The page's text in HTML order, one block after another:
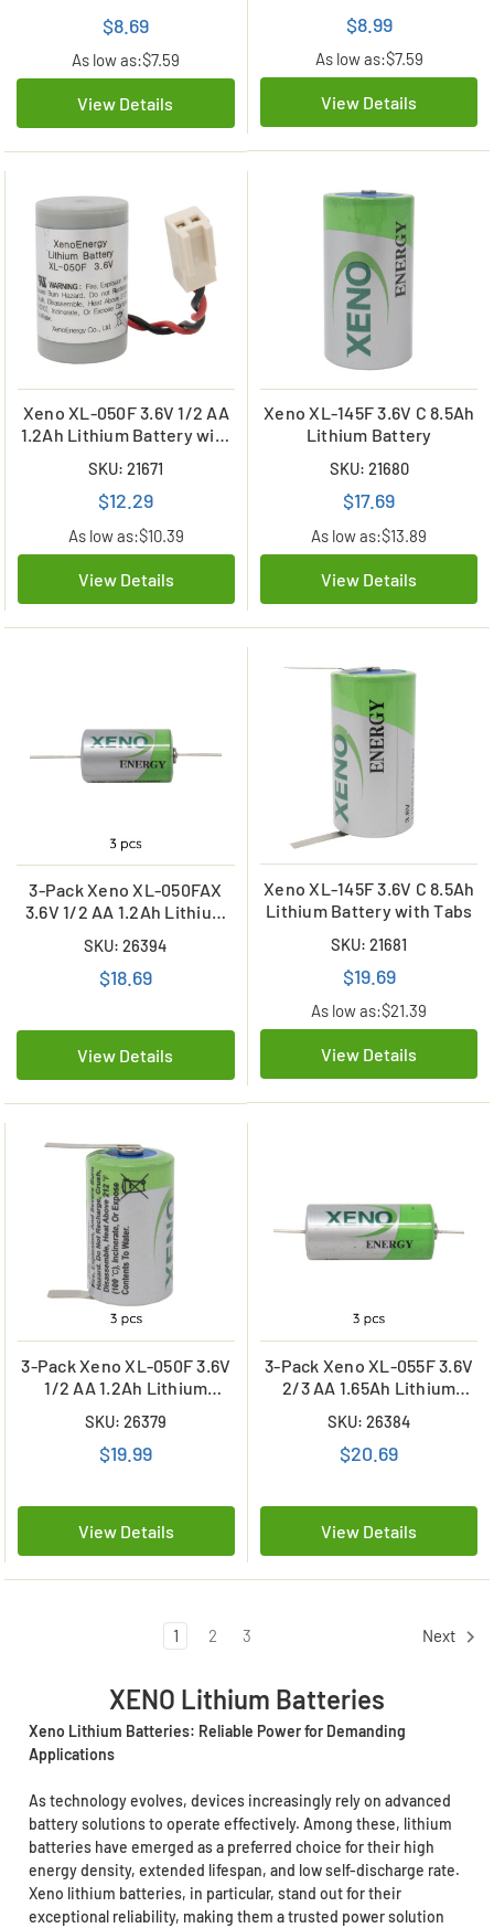
$8.69
As low as:$7.59
View Details
$8.99
As low as:$7.59
View Details
Xeno XL-050F 3.6V 1/2 AA
1.2Ah Lithium Battery with
SKU: 21671
$12.29
As low as:$10.39
View Details
Xeno XL-145F 3.6V C 8.5Ah
Lithium Battery
SKU: 21680
$17.69
As low as:$13.89
View Details
3-Pack Xeno XL-050FAX
3.6V 1/2 AA 1.2Ah Lithium
SKU: 26394
$18.69
View Details
Xeno XL-145F 3.6V C 8.5Ah
Lithium Battery with Tabs
SKU: 21681
$19.69
As low as:$21.39
View Details
3-Pack Xeno XL-050F 3.6V
1/2 AA 1.2Ah Lithium
SKU: 26379
$19.99
View Details
3-Pack Xeno XL-055F 3.6V
2/3 AA 1.65Ah Lithium
SKU: 26384
$20.69
View Details
1 2 3 Next
XENO Lithium Batteries
Xeno Lithium Batteries: Reliable Power for Demanding
Applications
As technology evolves, devices increasingly rely on advanced
battery solutions to operate effectively. Among these, lithium
batteries have emerged as a preferred choice for their high
energy density, extended lifespan, and low self-discharge rate.
Xeno lithium batteries, in particular, stand out for their
exceptional reliability, making them a trusted power solution